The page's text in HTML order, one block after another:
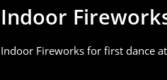
Indoor
Indoor Fireworks for first dance